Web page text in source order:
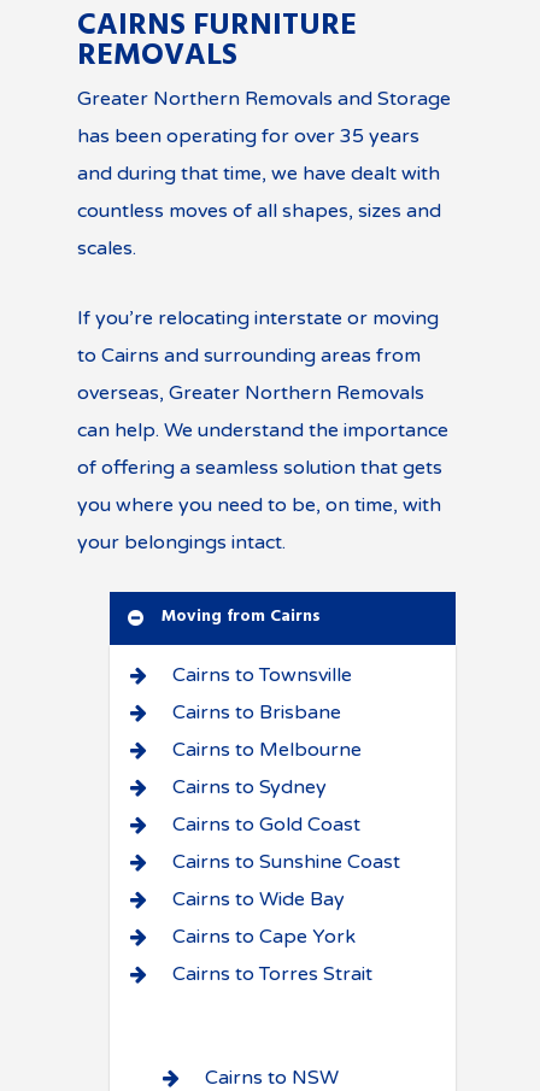
CAIRNS FURNITURE
REMOVALS
Greater Northern Removals and Storage
has been operating for over 35 years
and during that time, we have dealt with
countless moves of all shapes, sizes and
scales.
If you’re relocating interstate or moving
to Cairns and surrounding areas from
overseas, Greater Northern Removals
can help. We understand the importance
of offering a seamless solution that gets
you where you need to be, on time, with
your belongings intact.
Moving from Cairns
Cairns to Townsville
Cairns to Brisbane
Cairns to Melbourne
Cairns to Sydney
Cairns to Gold Coast
Cairns to Sunshine Coast
Cairns to Wide Bay
Cairns to Cape York
Cairns to Torres Strait
Cairns to NSW